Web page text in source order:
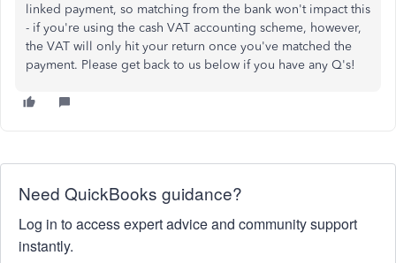
linked payment, so matching from the bank won't impact this
- if you're using the cash VAT accounting scheme, however,
the VAT will only hit your return once you've matched the
payment. Please get back to us below if you have any Q's!
Need QuickBooks guidance?
Log in to access expert advice and community support
instantly.